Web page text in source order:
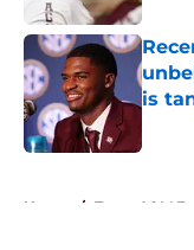
is
Home / Texas A&M